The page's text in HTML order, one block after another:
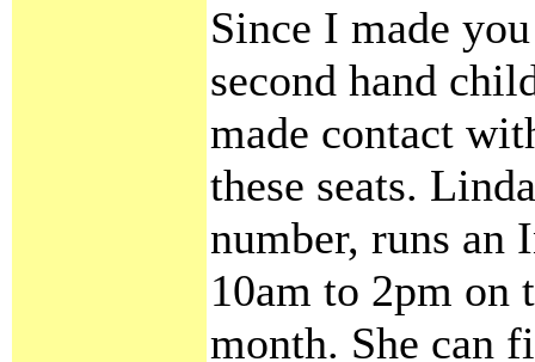
Since I made
second hand
made contact
these seats.
number, runs an
10am to 2pm on
month. She can